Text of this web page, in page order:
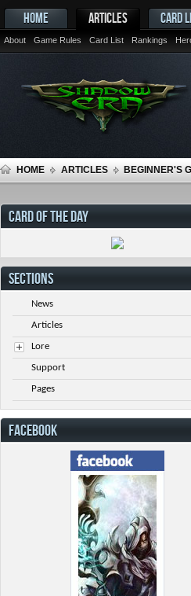
HOME ARTICLES
About Game Rules Card List Rankings
CARD
HOME ARTICLES BEGINNER'S
CARD OF THE DAY
SECTIONS
News
Articles
Lore
Support
Pages
FACEBOOK